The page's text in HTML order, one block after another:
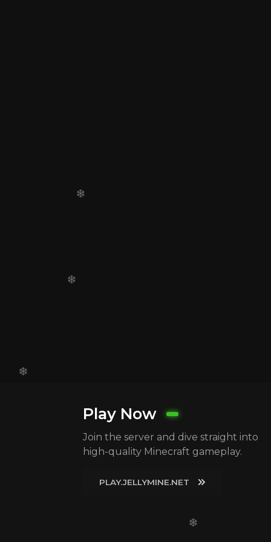
Play Now
Join the server and dive straight into
high-quality Minecraft gameplay.
PLAY.JELLYMINE.NET